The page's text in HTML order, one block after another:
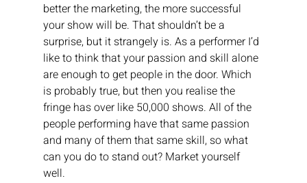
better the marketing, the more successful
your show will be. That shouldn’t be a
surprise, but it strangely is. As a performer I’d
like to think that your passion and skill alone
are enough to get people in the door. Which
is probably true, but then you realise the
fringe has over like 50,000 shows. All of the
people performing have that same passion
and many of them that same skill, so what
can you do to stand out? Market yourself
well.